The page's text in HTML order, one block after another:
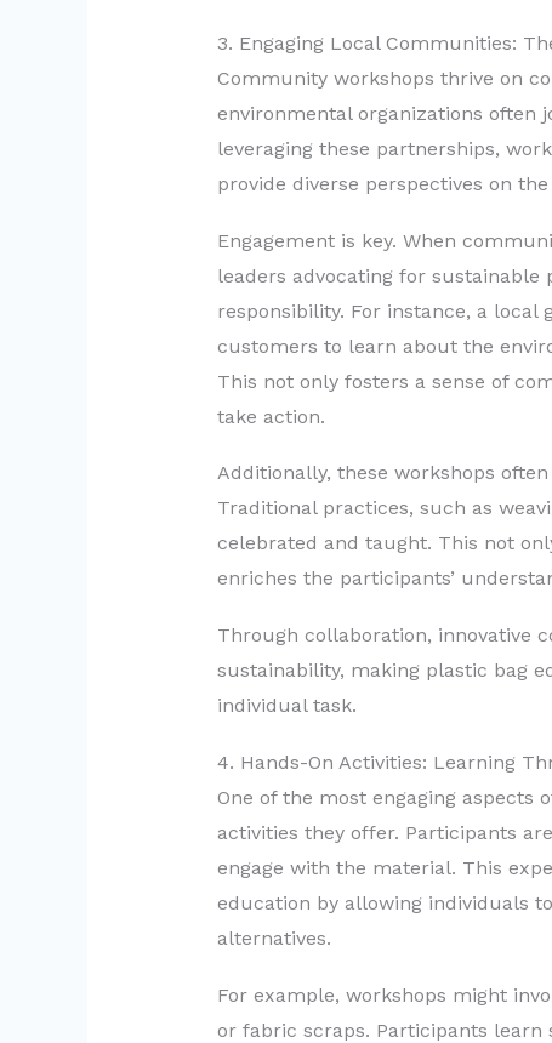
3. Engaging Local Communities:
Community workshops thrive on
environmental organizations often
leveraging these partnerships,
provide diverse perspectives on
Engagement is key. When
leaders advocating for sustainable
responsibility. For instance, a
customers to learn about the
This not only fosters a sense of
take action.
Additionally, these workshops
Traditional practices, such as
celebrated and taught. This not
enriches the participants’
Through collaboration, innovative
sustainability, making plastic bag
individual task.
4. Hands-On Activities: Learning
One of the most engaging aspects
activities they offer. Participants
engage with the material. This
education by allowing individuals
alternatives.
For example, workshops might
or fabric scraps. Participants